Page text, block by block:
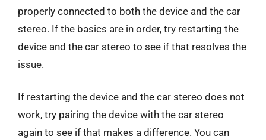
properly connected to both the device and the car
stereo. If the basics are in order, try restarting the
device and the car stereo to see if that resolves the
issue.
If restarting the device and the car stereo does not
work, try pairing the device with the car stereo
again to see if that makes a difference. You can